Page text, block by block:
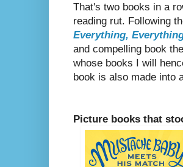
That's two books in a
reading rut. Following
Everything,
and compelling book
whose books I will
book is also made into
Picture books that